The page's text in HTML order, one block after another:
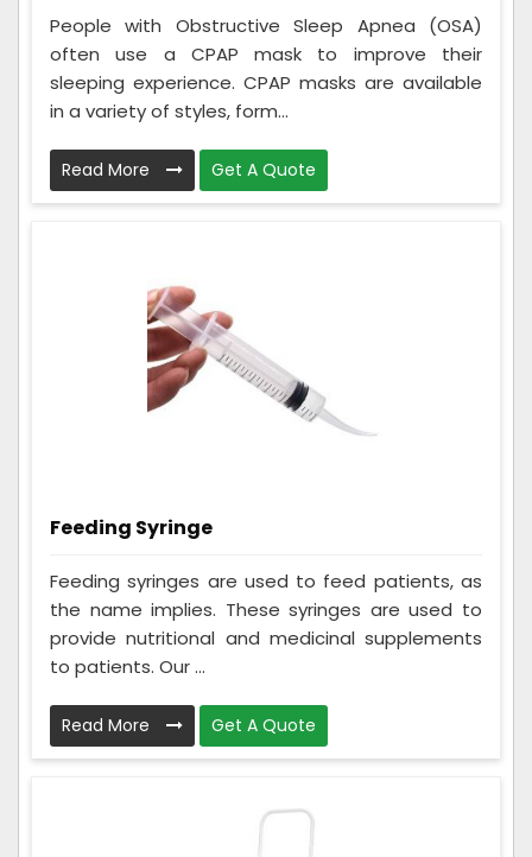
People with Obstructive Sleep Apnea (OSA)
often use a CPAP mask to improve their
sleeping experience. CPAP masks are available
in a variety of styles, form...
Read More Get A Quote
Feeding Syringe
Feeding syringes are used to feed patients, as
the name implies. These syringes are used to
provide nutritional and medicinal supplements
to patients. Our ...
Read More Get A Quote